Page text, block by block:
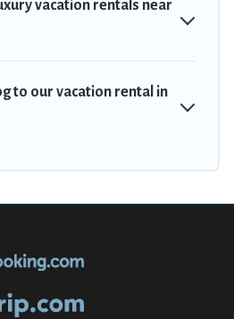
vacation rentals near
to our vacation rental in